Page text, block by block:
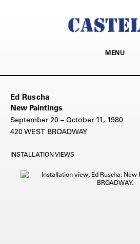
MENU
Ed Ruscha
New Paintings
September 20 – October 11, 1980
420 WEST BROADWAY
INSTALLATION VIEWS